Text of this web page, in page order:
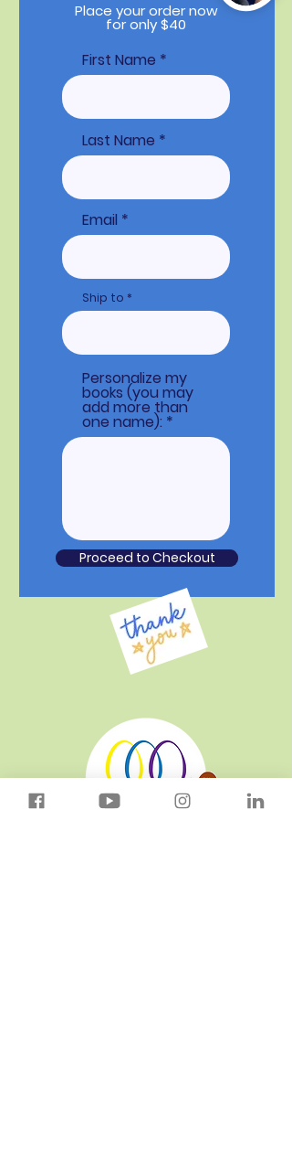
Place your order now
for only $40
First Name
Last Name
Email
Ship to
Personalize my
books (you may
add more than
one name):
Proceed to Checkout